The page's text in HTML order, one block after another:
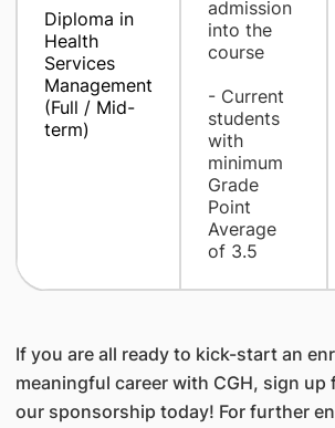
Diploma in
Health
Services
Management
(Full / Mid-
term)
admission
into the
course
- Current
students
with
minimum
Grade
Point
Average
of 3.5
If you are all ready to kick-start an
meaningful career with CGH, sign up
our sponsorship today! For further